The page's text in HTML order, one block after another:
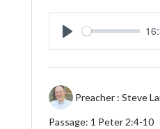
Play
Preacher : Steve
Passage: 1 Peter 2:4-10